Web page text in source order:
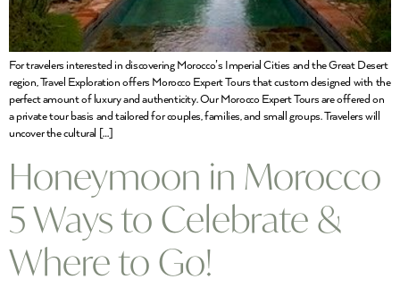
For travelers interested in discovering Morocco’s Imperial Cities and the Great Desert
region, Travel Exploration offers Morocco Expert Tours that custom designed with the
perfect amount of luxury and authenticity. Our Morocco Expert Tours are offered on
a private tour basis and tailored for couples, families, and small groups. Travelers will
uncover the cultural […]
Honeymoon in Morocco
5 Ways to Celebrate &
Where to Go!